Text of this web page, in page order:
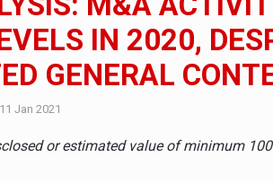
– The New Cybersecurity Solution for
to Say No in a Culture That Punishes
IN 2020,
GENERAL
11 Jan 2021
or estimated value of minimum